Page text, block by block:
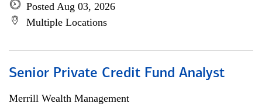
Posted Aug 03, 2026
Multiple Locations
Senior Private Credit Fund Analyst
Merrill Wealth Management